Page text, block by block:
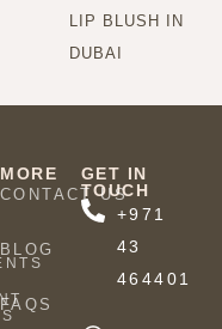
LIP BLUSH IN
DUBAI
MORE
CONTACT US
BLOG
FAQS
GET IN
TOUCH
+971
43
464401